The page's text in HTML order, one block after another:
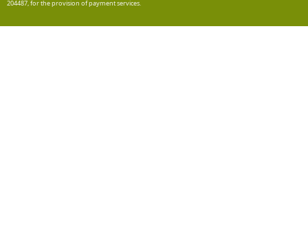
204487, for the provision of payment services.